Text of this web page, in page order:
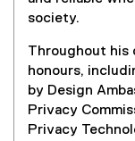
society.
Throughout his
honours,
by Design
Privacy
Privacy